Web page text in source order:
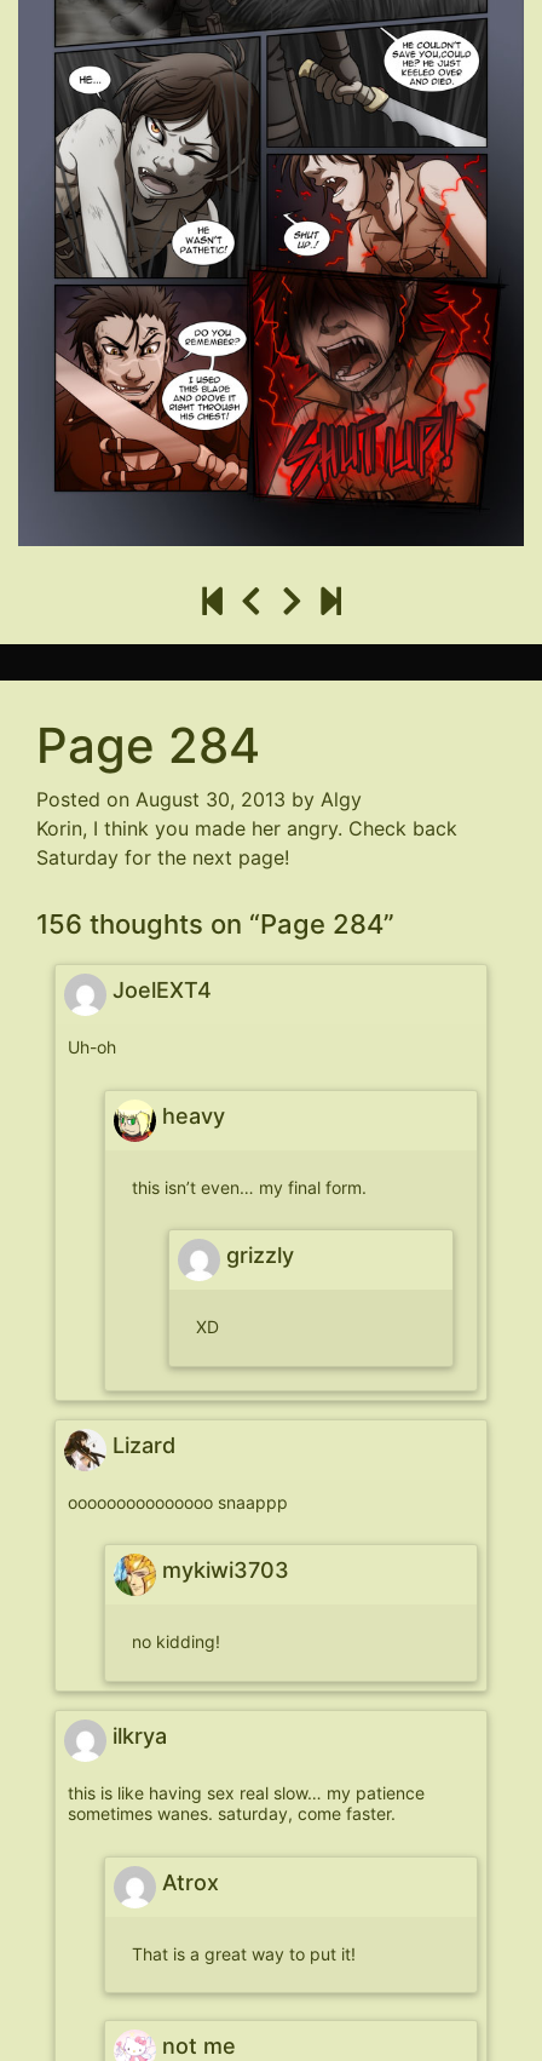
Page 284
Posted on August 30, 2013 by Algy
Korin, I think you made her angry. Check back
Saturday for the next page!
156 thoughts on “Page 284”
JoelEXT4
Uh-oh
heavy
this isn’t even… my final form.
grizzly
XD
Lizard
ooooooooooooooo snaappp
mykiwi3703
no kidding!
ilkrya
this is like having sex real slow… my patience
sometimes wanes. saturday, come faster.
Atrox
That is a great way to put it!
not me